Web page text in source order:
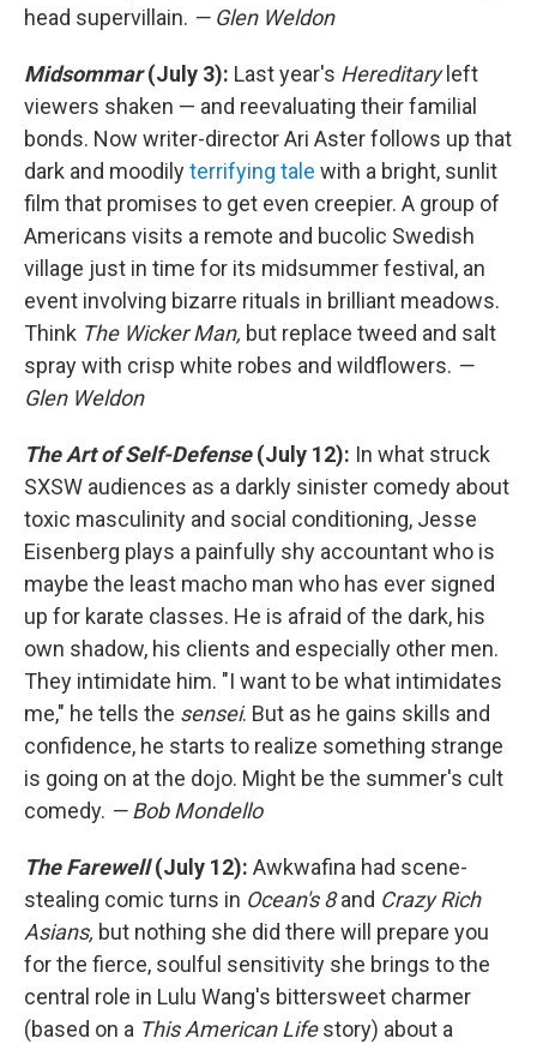
head supervillain. — Glen Weldon
Midsommar(July 3): Last year's Hereditaryleft
viewers shaken — and reevaluating their familial
bonds. Now writer-director Ari Aster follows up that
dark and moodilyterrifying tale with a bright, sunlit
film that promises to get even creepier. A group of
Americans visits a remote and bucolic Swedish
village just in time for its midsummer festival, an
event involving bizarre rituals in brilliant meadows.
Think The Wicker Man, but replace tweed and salt
spray with crisp white robes and wildflowers. —
Glen Weldon
The Art of Self-Defense(July 12): In what struck
SXSW audiences as a darkly sinister comedy about
toxic masculinity and social conditioning, Jesse
Eisenberg plays a painfully shy accountant who is
maybe the least macho man who has ever signed
up for karate classes. He is afraid of the dark, his
own shadow, his clients and especially other men.
They intimidate him. "I want to be what intimidates
me," he tells the sensei. But as he gains skills and
confidence, he starts to realize something strange
is going on at the dojo. Might be the summer's cult
comedy. — Bob Mondello
The Farewell(July 12): Awkwafina had scene-
stealing comic turns in Ocean's 8and Crazy Rich
Asians, but nothing she did there will prepare you
for the fierce, soulful sensitivity she brings to the
central role in Lulu Wang's bittersweet charmer
(based on a This American Lifestory) about a